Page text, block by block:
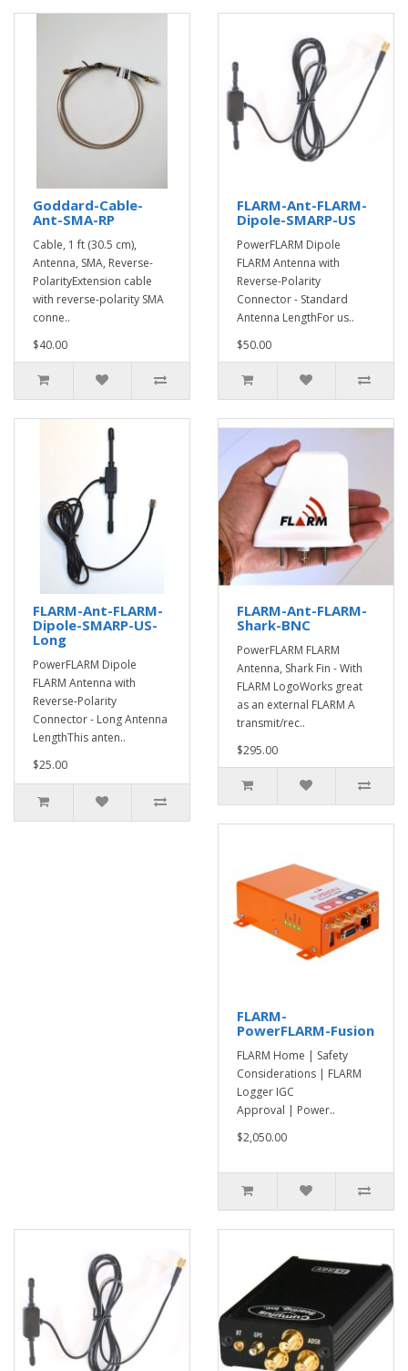
Goddard-Cable-
Ant-SMA-RP
Cable, 1 ft (30.5 cm),
Antenna, SMA, Reverse-
PolarityExtension cable
with reverse-polarity SMA
conne..
$40.00
FLARM-Ant-FLARM-
Dipole-SMARP-US
PowerFLARM Dipole
FLARM Antenna with
Reverse-Polarity
Connector - Standard
Antenna LengthFor us..
$50.00
FLARM-Ant-FLARM-
Dipole-SMARP-US-
Long
PowerFLARM Dipole
FLARM Antenna with
Reverse-Polarity
Connector - Long Antenna
LengthThis anten..
$25.00
FLARM-Ant-FLARM-
Shark-BNC
PowerFLARM FLARM
Antenna, Shark Fin - With
FLARM LogoWorks great
as an external FLARM A
transmit/rec..
$295.00
FLARM-
PowerFLARM-Fusion
FLARM Home | Safety
Considerations | FLARM
Logger IGC
Approval | Power..
$2,050.00